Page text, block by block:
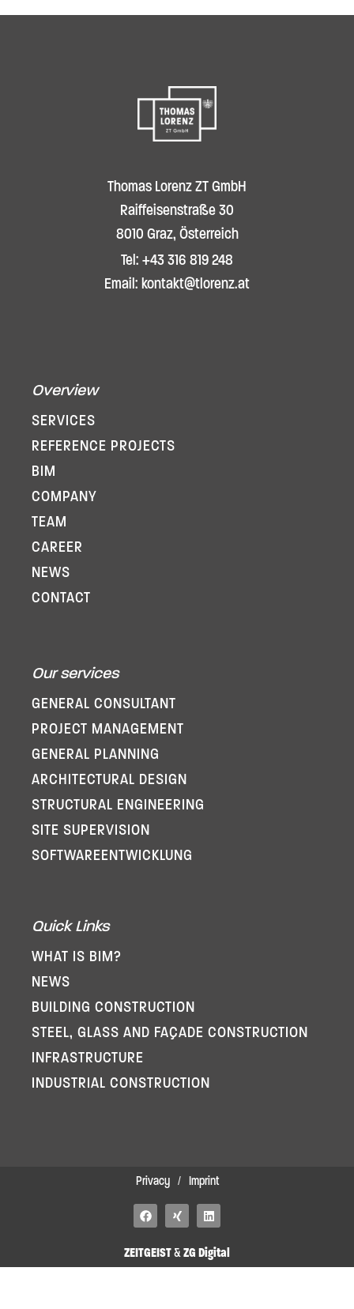
Thomas Lorenz ZT GmbH
Raiffeisenstraße 30
8010 Graz, Österreich
Tel: +43 316 819 248
Email: kontakt@tlorenz.at
Overview
SERVICES
REFERENCE PROJECTS
BIM
COMPANY
TEAM
CAREER
NEWS
CONTACT
Our services
GENERAL CONSULTANT
PROJECT MANAGEMENT
GENERAL PLANNING
ARCHITECTURAL DESIGN
STRUCTURAL ENGINEERING
SITE SUPERVISION
SOFTWARE­ENTWICKLUNG
Quick Links
WHAT IS BIM?
NEWS
BUILDING CONSTRUCTION
STEEL, GLASS AND FAÇADE CONSTRUCTION
INFRASTRUCTURE
INDUSTRIAL CONSTRUCTION
Privacy / Imprint
F
a
c
b
o
X
i
n
L
i
n
k
e
d
ZEITGEIST& ZG Digital